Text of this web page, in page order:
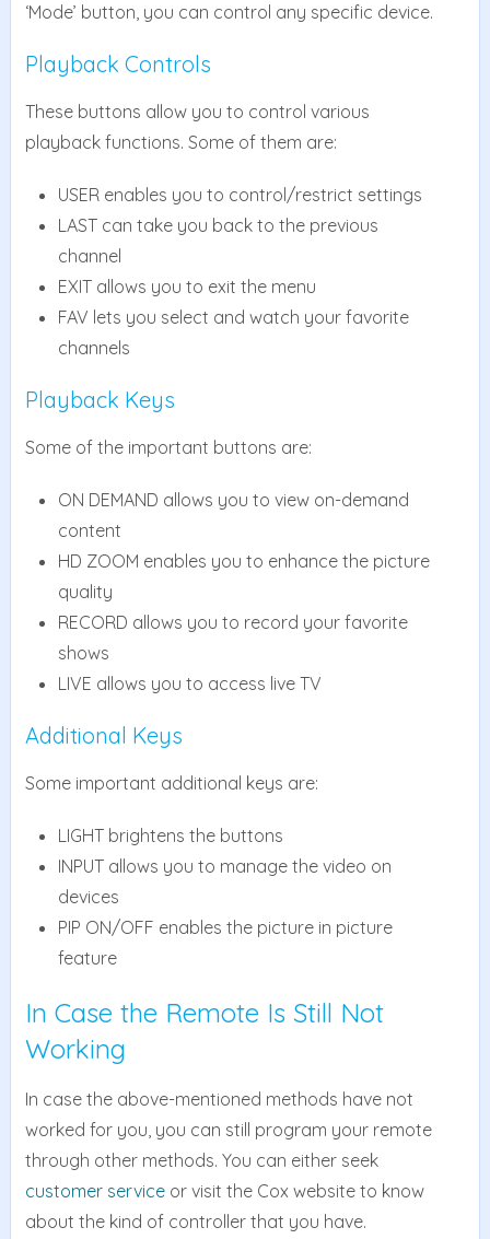
‘Mode’ button, you can control any specific device.
Playback Controls
These buttons allow you to control various
playback functions. Some of them are:
USER enables you to control/restrict settings
LAST can take you back to the previous
channel
EXIT allows you to exit the menu
FAV lets you select and watch your favorite
channels
Playback Keys
Some of the important buttons are:
ON DEMAND allows you to view on-demand
content
HD ZOOM enables you to enhance the picture
quality
RECORD allows you to record your favorite
shows
LIVE allows you to access live TV
Additional Keys
Some important additional keys are:
LIGHT brightens the buttons
INPUT allows you to manage the video on
devices
PIP ON/OFF enables the picture in picture
feature
In Case the Remote Is Still Not
Working
In case the above-mentioned methods have not
worked for you, you can still program your remote
through other methods. You can either seek
customer serviceor visit the Cox website to know
about the kind of controller that you have.